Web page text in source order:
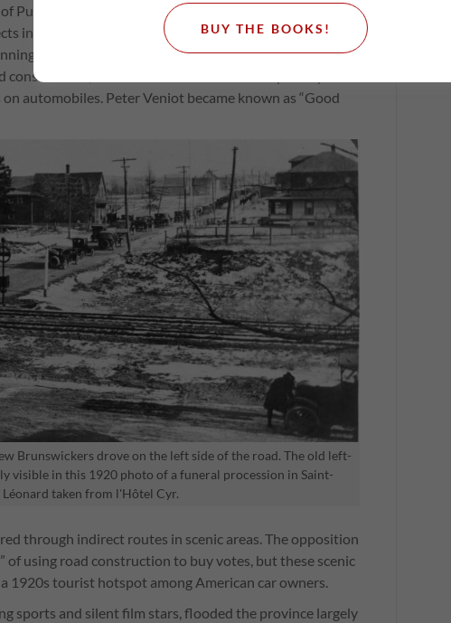
Public Works, Peter Veniot, launched one of the most
in Canada, building a network of 1200 miles of modern
the province. New Brunswick devoted an incredible
the costs of which were recouped in part
on automobiles. Peter Veniot became known as “Good
Brunswickers drove on the left side of the road. The old left-
visible in this 1920 photo of a funeral procession in Saint-
Léonard taken from l'Hôtel Cyr.
through indirect routes in scenic areas. The opposition
of using road construction to buy votes, but these scenic
1920s tourist hotspot among American car owners.
sports and silent film stars, flooded the province largely
BUY THE BOOKS!